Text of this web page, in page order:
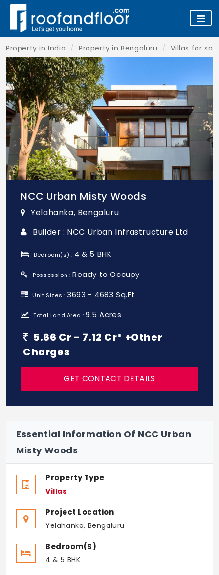
Property in India Property in Bengaluru Villas for
NCC Urban Misty Woods
Yelahanka, Bengaluru
Builder : NCC Urban Infrastructure Ltd
Bedroom(s) : 4 & 5 BHK
Possession : Ready to Occupy
Unit Sizes :3693 - 4683 Sq.Ft
Total Land Area :9.5 Acres
5.66 Cr - 7.12 Cr* +Other
Charges
GET CONTACT DETAILS
Essential Information Of NCC Urban
Misty Woods
Property Type
Villas
Project Location
Yelahanka, Bengaluru
Bedroom(s)
4 & 5 BHK